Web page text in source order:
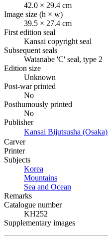
42.0 × 29.4 cm
Image size (h × w)
39.5 × 27.4 cm
First edition seal
Kansai copyright seal
Subsequent seals
Watanabe 'C' seal, type 2
Edition size
Unknown
Post-war printed
No
Posthumously printed
No
Publisher
Kansai Bijutsusha (Osaka)
Carver
Printer
Subjects
Korea
Mountains
Sea and Ocean
Remarks
Catalogue number
KH252
Supplementary images